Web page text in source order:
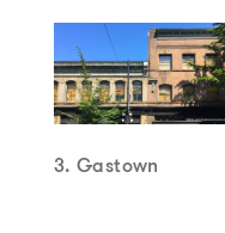
3. Gastown